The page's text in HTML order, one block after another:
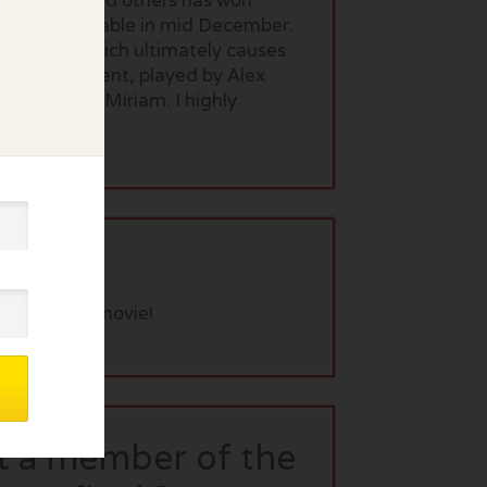
is available in mid December.
comic which ultimately causes
Her agent, played by Alex
of Midge/Miriam. I highly
this movie!
a member of the